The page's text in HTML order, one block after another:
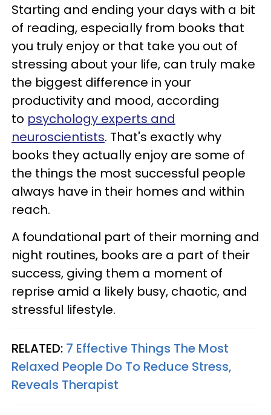
Starting and ending your days with a bit
of reading, especially from books that
you truly enjoy or that take you out of
stressing about your life, can truly make
the biggest difference in your
productivity and mood, according
to psychology experts and
neuroscientists. That's exactly why
books they actually enjoy are some of
the things the most successful people
always have in their homes and within
reach.
A foundational part of their morning and
night routines, books are a part of their
success, giving them a moment of
reprise amid a likely busy, chaotic, and
stressful lifestyle.
RELATED: 7 Effective Things The Most
Relaxed People Do To Reduce Stress,
Reveals Therapist